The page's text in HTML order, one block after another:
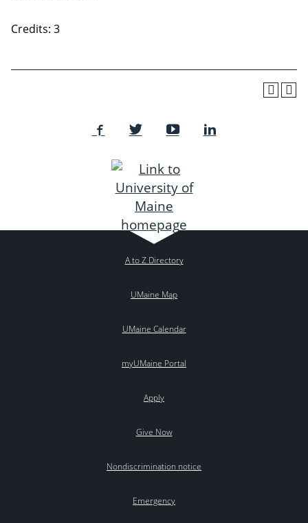
Credits: 3
A to Z Directory
UMaine Map
UMaine Calendar
myUMaine Portal
Apply
Give Now
Nondiscrimination notice
Emergency